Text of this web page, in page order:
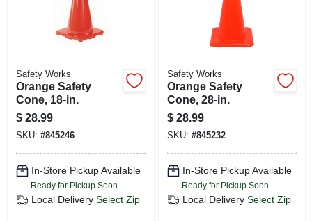
Safety Works
Orange Safety
Cone, 18-in.
$ 28.99
SKU: #845246
In-Store Pickup Available
Ready for Pickup Soon
Local Delivery Select Zip
Safety Works
Orange Safety
Cone, 28-in.
$ 28.99
SKU: #845232
In-Store Pickup Available
Ready for Pickup Soon
Local Delivery Select Zip